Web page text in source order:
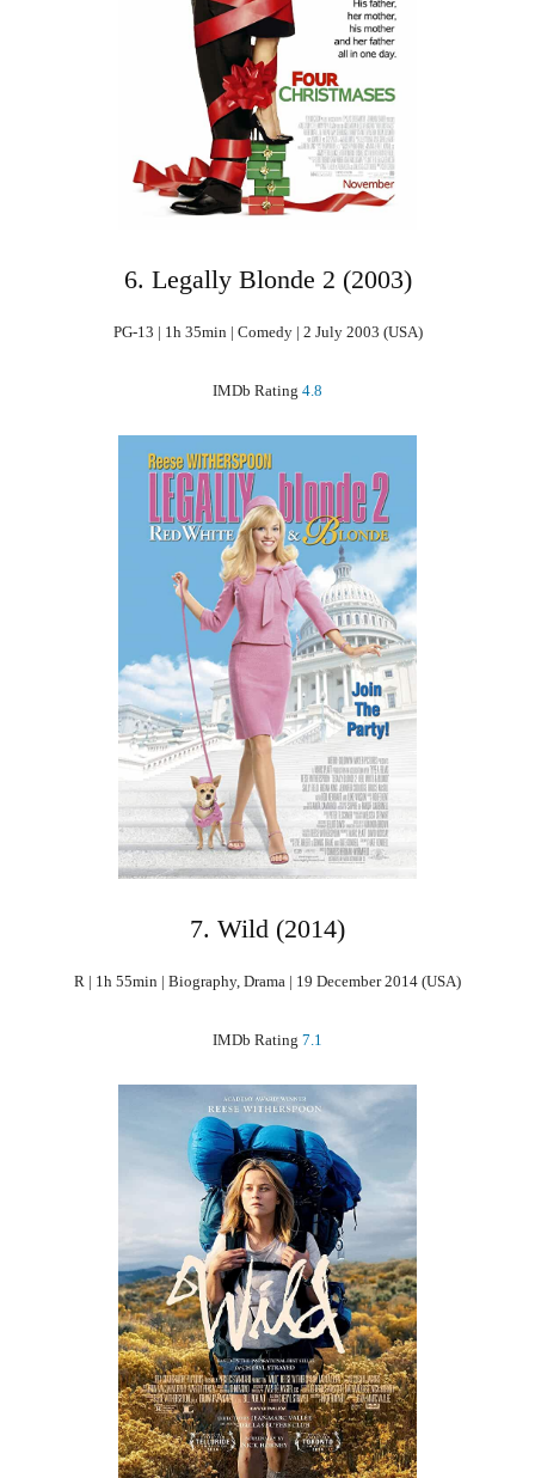
6. Legally Blonde 2 (2003)
PG-13 | 1h 35min | Comedy | 2 July 2003 (USA)
IMDb Rating 4.8
7. Wild (2014)
R | 1h 55min | Biography, Drama | 19 December 2014 (USA)
IMDb Rating 7.1